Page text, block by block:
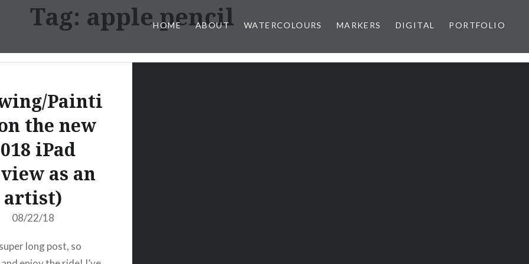
HOME ABOUT WATERCOLOURS MARKERS DIGITAL PORTFOLIO
Tag: apple pencil
Painti
the new
iPad
as an
artist)
08/22/18
long post, so